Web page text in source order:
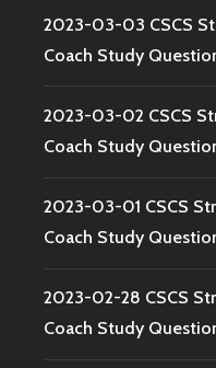
2023-03-03 CSCS
Coach Study
2023-03-02 CSCS
Coach Study
2023-03-01 CSCS
Coach Study
2023-02-28 CSCS
Coach Study